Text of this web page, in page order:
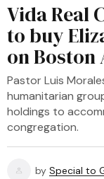
Vida Real
to buy
on Boston
Pastor Luis
humanitarian
holdings to
congregation.
by Special to